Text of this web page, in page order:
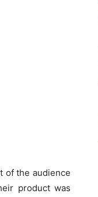
of the audience
product was